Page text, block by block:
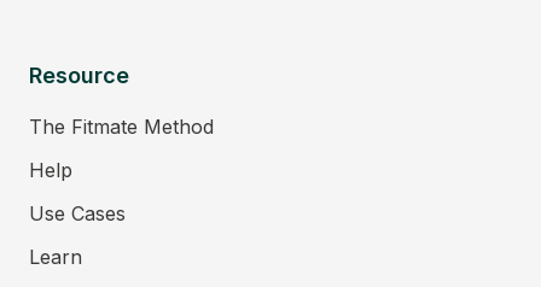
Resource
The Fitmate Method
Help
Use Cases
Learn